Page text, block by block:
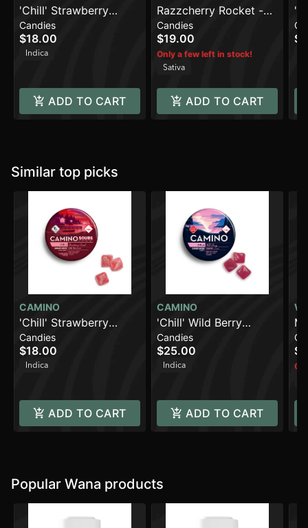
'Chill' Strawberry
Sunset [10pk] (100mg
THC)
Candies
$18.00
Indica
ADD TO CART
Razzcherry Rocket -
Sativa [10pk] (100mg)
Candies
$19.00
Only a few left in stock!
Sativa
ADD TO CART
Similar top picks
CAMINO
'Chill' Strawberry
Sunset [10pk] (100mg
THC)
Candies
$18.00
Indica
ADD TO CART
CAMINO
'Chill' Wild Berry
[10pk] (200mg THC)
Candies
$25.00
Indica
ADD TO CART
Popular Wana products